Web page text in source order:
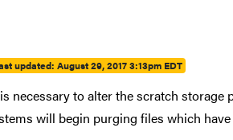
updated: August 29, 2017 3:13pm EDT
necessary to alter the scratch storage
will begin purging files which